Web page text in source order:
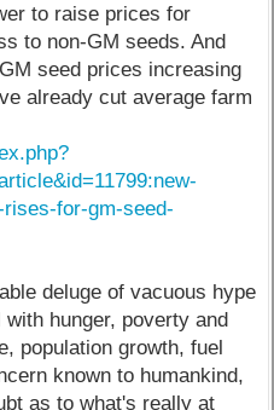
to raise prices for
to non-GM seeds. And
seed prices increasing
already cut average farm
for-gm-seed-
deluge of vacuous hype
hunger, poverty and
population growth, fuel
known to humankind,
as to what's really at